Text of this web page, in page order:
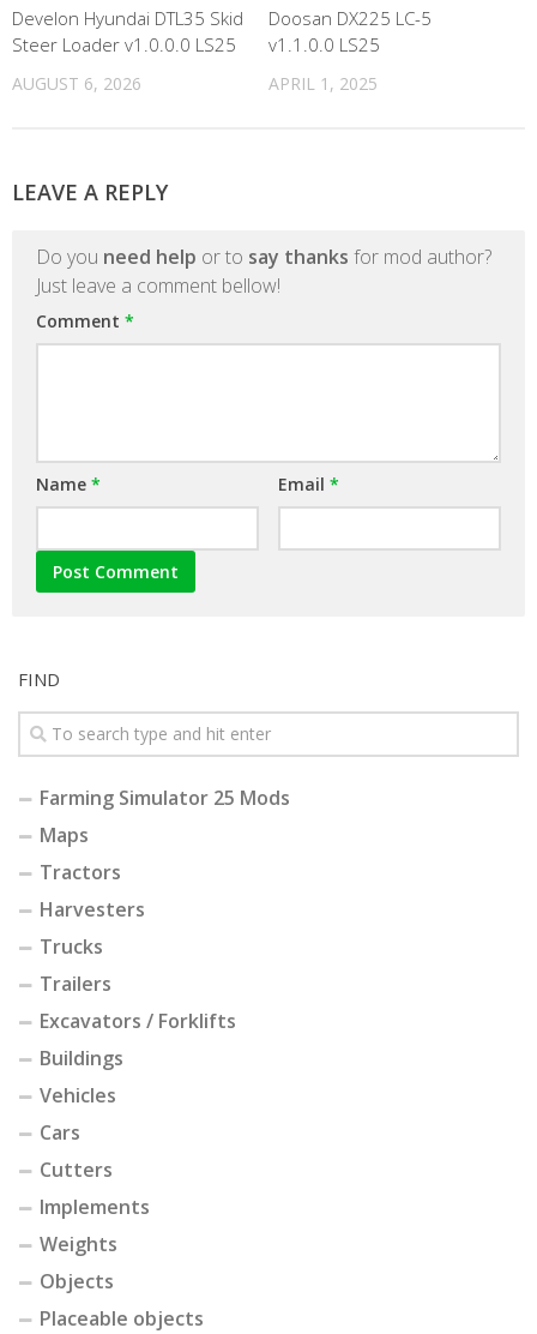
Develon Hyundai DTL35 Skid
Steer Loader v1.0.0.0 LS25
AUGUST 6, 2026
Doosan DX225 LC-5
v1.1.0.0 LS25
APRIL 1, 2025
LEAVE A REPLY
Do you need help or to say thanks for mod author?
Just leave a comment bellow!
Comment *
Name * Email *
FIND
Farming Simulator 25 Mods
Maps
Tractors
Harvesters
Trucks
Trailers
Excavators / Forklifts
Buildings
Vehicles
Cars
Cutters
Implements
Weights
Objects
Placeable objects